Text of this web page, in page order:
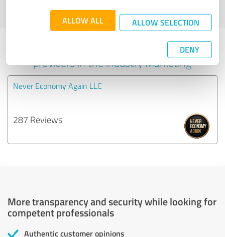
ALLOW ALL ALLOW SELECTION
DENY
profile
Experiences with other service
providers in the industry Marketing
Never Economy Again LLC
287 Reviews
More transparency and security while looking for
competent professionals
Authentic customer opinions